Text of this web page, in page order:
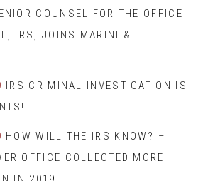
COUNSEL FOR THE OFFICE
IRS, JOINS MARINI &
IRS CRIMINAL INVESTIGATION IS
HOW WILL THE IRS KNOW? –
OFFICE COLLECTED MORE